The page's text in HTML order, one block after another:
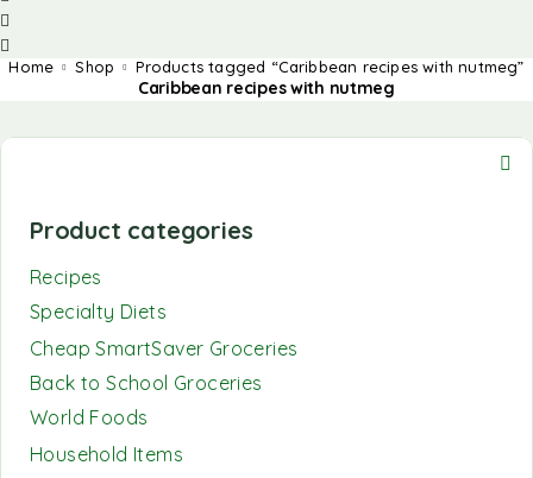
Home Shop Products tagged “Caribbean recipes with nutmeg”
Caribbean recipes with nutmeg
Product categories
Recipes
Specialty Diets
Cheap SmartSaver Groceries
Back to School Groceries
World Foods
Household Items